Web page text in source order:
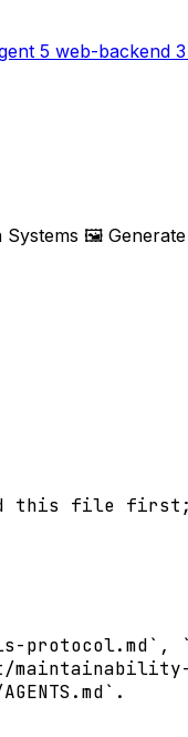
5 web-backend 3
🖼 Generate
file first;
maintainability-